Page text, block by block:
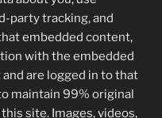
party tracking, and
embedded content,
with the embedded
are logged in to that
maintain 99% original
site. Images, videos,